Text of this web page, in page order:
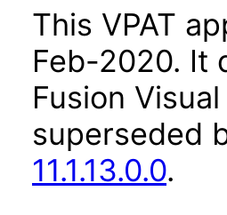
This VPAT
Feb-2020. It
Fusion
superseded
11.1.13.0.0.